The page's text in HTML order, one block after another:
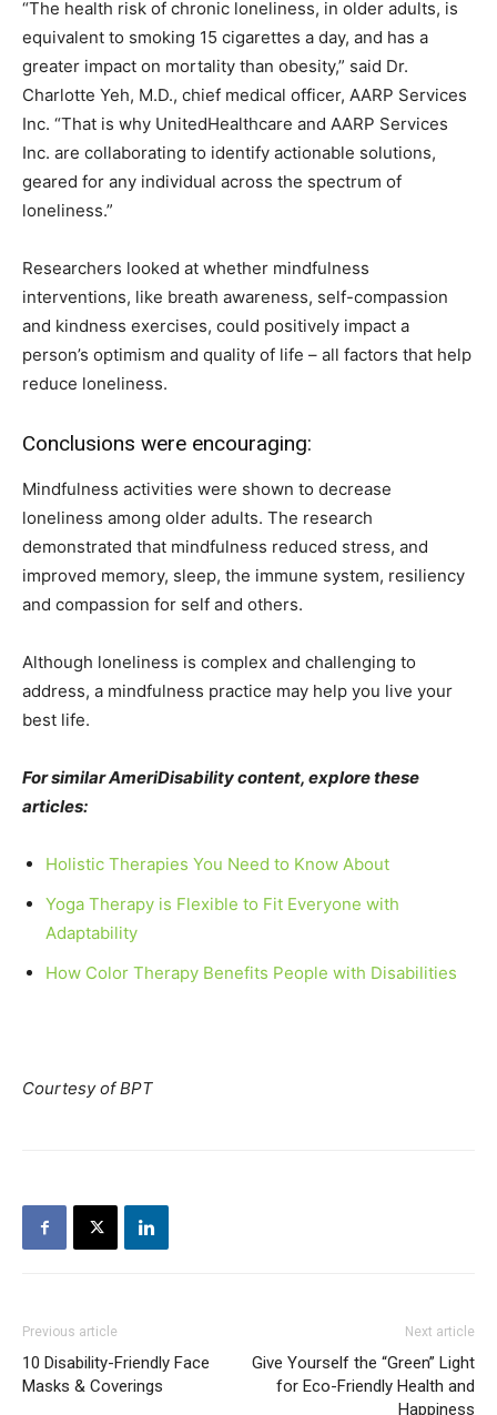
“The health risk of chronic loneliness, in older adults, is
equivalent to smoking 15 cigarettes a day, and has a
greater impact on mortality than obesity,” said Dr.
Charlotte Yeh, M.D., chief medical officer, AARP Services
Inc. “That is why UnitedHealthcare and AARP Services
Inc. are collaborating to identify actionable solutions,
geared for any individual across the spectrum of
loneliness.”
Researchers looked at whether mindfulness
interventions, like breath awareness, self-compassion
and kindness exercises, could positively impact a
person’s optimism and quality of life – all factors that help
reduce loneliness.
Conclusions were encouraging:
Mindfulness activities were shown to decrease
loneliness among older adults. The research
demonstrated that mindfulness reduced stress, and
improved memory, sleep, the immune system, resiliency
and compassion for self and others.
Although loneliness is complex and challenging to
address, a mindfulness practice may help you live your
best life.
For similar AmeriDisability content, explore these
articles:
Holistic Therapies You Need to Know About
Yoga Therapy is Flexible to Fit Everyone with
Adaptability
How Color Therapy Benefits People with Disabilities
Courtesy of BPT
Previous article
10 Disability-Friendly Face
Masks & Coverings
Next article
Give Yourself the “Green” Light
for Eco-Friendly Health and
Happiness